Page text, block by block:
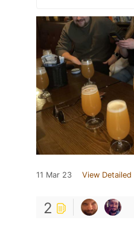
11 Mar 23 View Detailed
2